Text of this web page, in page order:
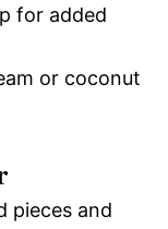
for added
or coconut
pieces and